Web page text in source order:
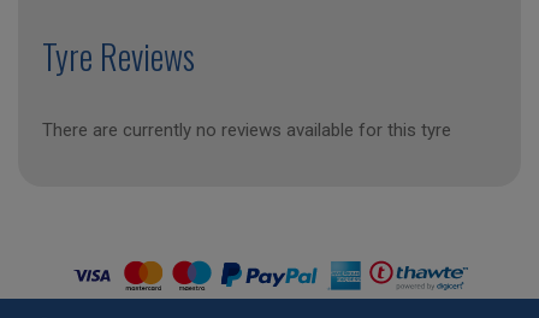
Tyre Reviews
There are currently no reviews available for this tyre